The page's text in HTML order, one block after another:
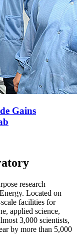
Gains
research
Located on
facilities for
applied science,
3,000 scientists,
by more than 5,000